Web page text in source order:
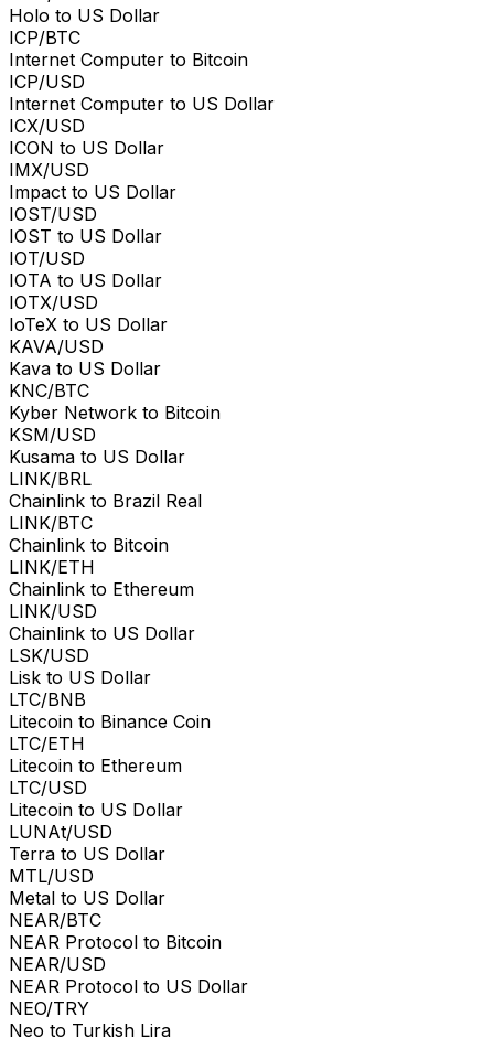
Holo to US Dollar
ICP/BTC
Internet Computer to Bitcoin
ICP/USD
Internet Computer to US Dollar
ICX/USD
ICON to US Dollar
IMX/USD
Impact to US Dollar
IOST/USD
IOST to US Dollar
IOT/USD
IOTA to US Dollar
IOTX/USD
IoTeX to US Dollar
KAVA/USD
Kava to US Dollar
KNC/BTC
Kyber Network to Bitcoin
KSM/USD
Kusama to US Dollar
LINK/BRL
Chainlink to Brazil Real
LINK/BTC
Chainlink to Bitcoin
LINK/ETH
Chainlink to Ethereum
LINK/USD
Chainlink to US Dollar
LSK/USD
Lisk to US Dollar
LTC/BNB
Litecoin to Binance Coin
LTC/ETH
Litecoin to Ethereum
LTC/USD
Litecoin to US Dollar
LUNAt/USD
Terra to US Dollar
MTL/USD
Metal to US Dollar
NEAR/BTC
NEAR Protocol to Bitcoin
NEAR/USD
NEAR Protocol to US Dollar
NEO/TRY
Neo to Turkish Lira